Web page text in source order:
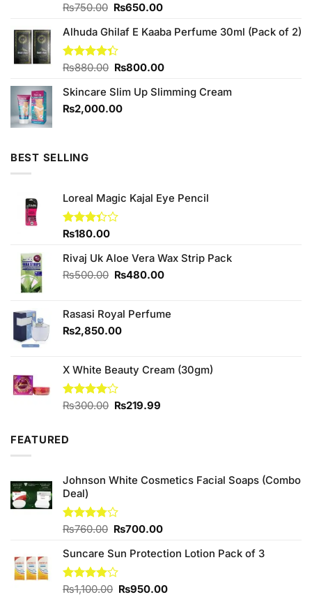
Rated
of 5
₨750.00 Original
was:
₨750.00.
₨650.00Current
is:
Alhuda Ghilaf E Kaaba Perfume 30ml (Pack of 2)
Rated
of 5
₨880.00 Original
was:
₨880.00.
₨800.00Current
is:
Skincare Slim Up Slimming Cream
₨2,000.00
BEST SELLING
Loreal Magic Kajal Eye Pencil
Rated
out of
₨180.00
Rivaj Uk Aloe Vera Wax Strip Pack
₨500.00 Original
₨500.00.
₨480.00Current
₨480.00.
Rasasi Royal Perfume
₨2,850.00
X White Beauty Cream (30gm)
Rated
₨300.00 Original
₨219.99
FEATURED
Johnson White Cosmetics Facial Soaps (Combo
Deal)
Rated
of 5
₨760.00 Original
was:
₨760.00.
₨700.00Current
is:
Suncare Sun Protection Lotion Pack of 3
Rated
₨1,100.00 Original
₨950.00Current